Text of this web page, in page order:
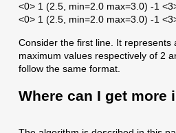
<0> 1 (2.5, min=2.0 max=3.0) -1
<0> 1 (2.5, min=2.0 max=3.0) -1
Consider the first line. It
maximum values respectively of 2
follow the same format.
Where can I get